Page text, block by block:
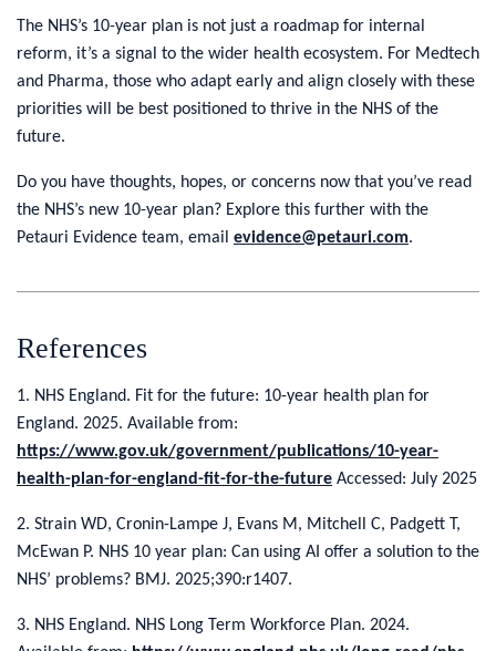
The NHS’s 10-year plan is not just a roadmap for internal
reform, it’s a signal to the wider health ecosystem. For Medtech
and Pharma, those who adapt early and align closely with these
priorities will be best positioned to thrive in the NHS of the
future.
Do you have thoughts, hopes, or concerns now that you’ve read
the NHS’s new 10-year plan? Explore this further with the
Petauri Evidence team, email evidence@petauri.com.
References
1. NHS England. Fit for the future: 10-year health plan for
England. 2025. Available from:
https://www.gov.uk/government/publications/10-year-
health-plan-for-england-fit-for-the-future Accessed: July 2025
2. Strain WD, Cronin-Lampe J, Evans M, Mitchell C, Padgett T,
McEwan P. NHS 10 year plan: Can using AI offer a solution to the
NHS’ problems? BMJ. 2025;390:r1407.
3. NHS England. NHS Long Term Workforce Plan. 2024.